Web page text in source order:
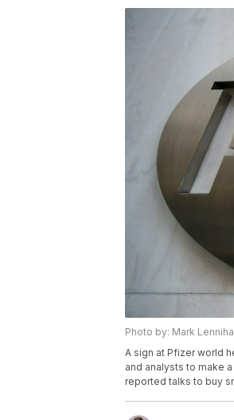
Photo by: Mark
A sign at Pfizer world
and analysts to make
reported talks to buy